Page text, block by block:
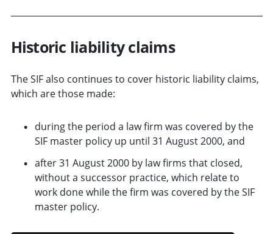
Historic liability claims
The SIF also continues to cover historic liability claims,
which are those made:
during the period a law firm was covered by the
SIF master policy up until 31 August 2000, and
after 31 August 2000 by law firms that closed,
without a successor practice, which relate to
work done while the firm was covered by the SIF
master policy.